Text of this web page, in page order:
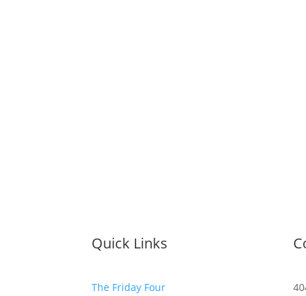
Quick Links
The Friday Four